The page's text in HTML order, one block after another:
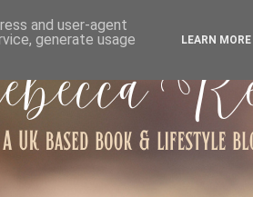
and user-agent
generate usage
LEARN MORE